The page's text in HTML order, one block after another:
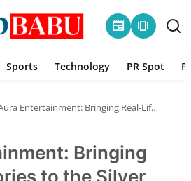
newspaper amp_stories
Sports Technology PR Spot
Entertainment: Bringing Real-Life Stories to the Silver Screen
Bringing
to the Silver